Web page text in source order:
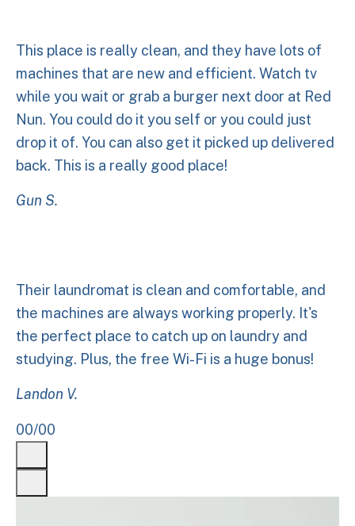
This place is really clean, and they have lots of
machines that are new and efficient. Watch tv
while you wait or grab a burger next door at Red
Nun. You could do it you self or you could just
drop it of. You can also get it picked up delivered
back. This is a really good place!
Gun S.
Their laundromat is clean and comfortable, and
the machines are always working properly. It's
the perfect place to catch up on laundry and
studying. Plus, the free Wi-Fi is a huge bonus!
Landon V.
00/00